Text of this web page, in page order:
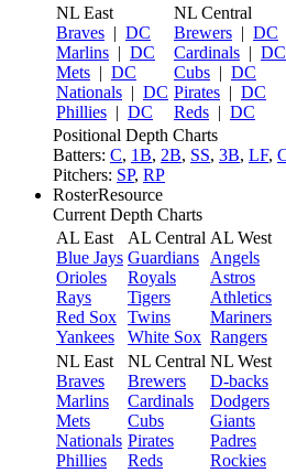
NL East
Braves | DC
Marlins | DC
Mets | DC
Nationals | DC
Phillies | DC
NL Central
Brewers | DC
Cardinals | DC
Cubs | DC
Pirates | DC
Reds | DC
Positional Depth Charts
Batters: C, 1B, 2B, SS, 3B, LF,
Pitchers: SP, RP
RosterResource
Current Depth Charts
AL East
Blue Jays
Orioles
Rays
Red Sox
Yankees
AL Central
Guardians
Royals
Tigers
Twins
White Sox
AL West
Angels
Astros
Athletics
Mariners
Rangers
NL East
Braves
Marlins
Mets
Nationals
Phillies
NL Central
Brewers
Cardinals
Cubs
Pirates
Reds
NL West
D-backs
Dodgers
Giants
Padres
Rockies